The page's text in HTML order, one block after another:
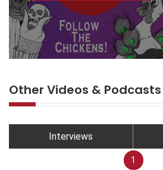
Other Videos & Podcasts
Interviews
1